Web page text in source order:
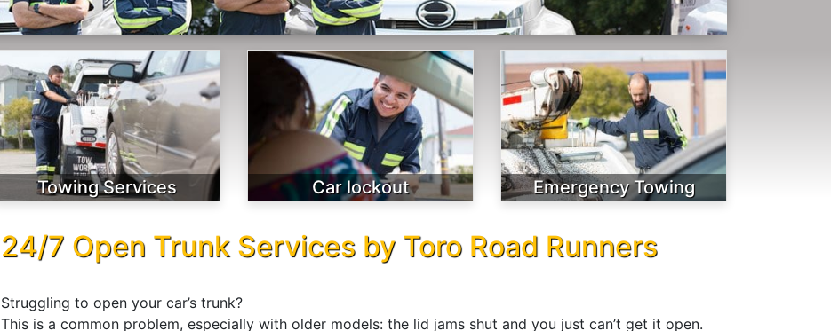
Towing Services Car lockout Emergency Towing
24/7 Open Trunk Services by Toro Road Runners
Struggling to open your car’s trunk?
This is a common problem, especially with older models: the lid jams shut and you just can’t get it open.